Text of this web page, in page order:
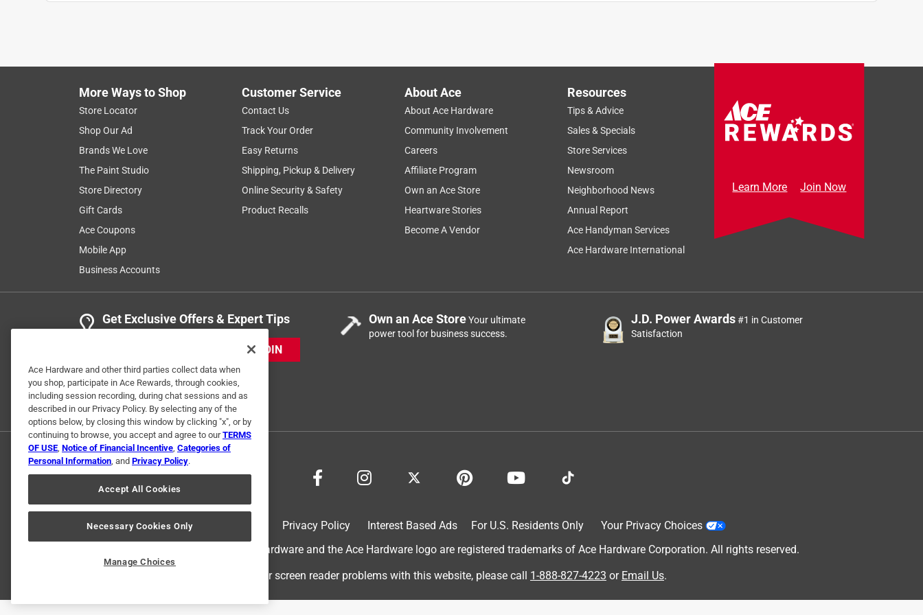
Helpful? (0) (0) Report
More Ways to Shop
Store Locator
Shop Our Ad
Brands We Love
The Paint Studio
Store Directory
Gift Cards
Ace Coupons
Mobile App
Business Accounts
Customer Service
Contact Us
Track Your Order
Easy Returns
Shipping, Pickup & Delivery
Online Security & Safety
Product Recalls
About Ace
About Ace Hardware
Community Involvement
Careers
Affiliate Program
Own an Ace Store
Heartware Stories
Become A Vendor
Resources
Tips & Advice
Sales & Specials
Store Services
Newsroom
Neighborhood News
Annual Report
Ace Handyman Services
Ace Hardware International
Learn More Join Now
Get Exclusive Offers & Expert Tips
JOIN
Own an Ace StoreYour ultimate
power tool for business success.
J.D. Power Awards#1 in Customer
Satisfaction
Privacy Policy Interest Based Ads For U.S. Residents Only
Your Privacy Choices
© 2024 Ace Hardware. Ace Hardware and the Ace Hardware logo are registered trademarks of Ace Hardware Corporation. All rights reserved.
For screen reader problems with this website, please call 1-888-827-4223 or Email Us.
Ace Hardware and other third parties collect data when
you shop, participate in Ace Rewards, through cookies,
including session recording, during chat sessions and as
described in our Privacy Policy. By selecting any of the
options below, by closing this window by clicking "x", or by
continuing to browse, you accept and agree to ourTERMS
OF USE, Notice of Financial Incentive, Categories of
Personal Information, and Privacy Policy.
Accept All Cookies
Necessary Cookies Only
Manage Choices